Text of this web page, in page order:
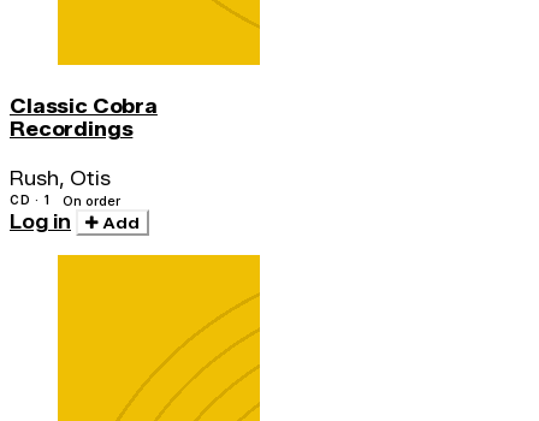
Classic Cobra
Recordings
Rush, Otis
CD · 1 On order
Log in Add